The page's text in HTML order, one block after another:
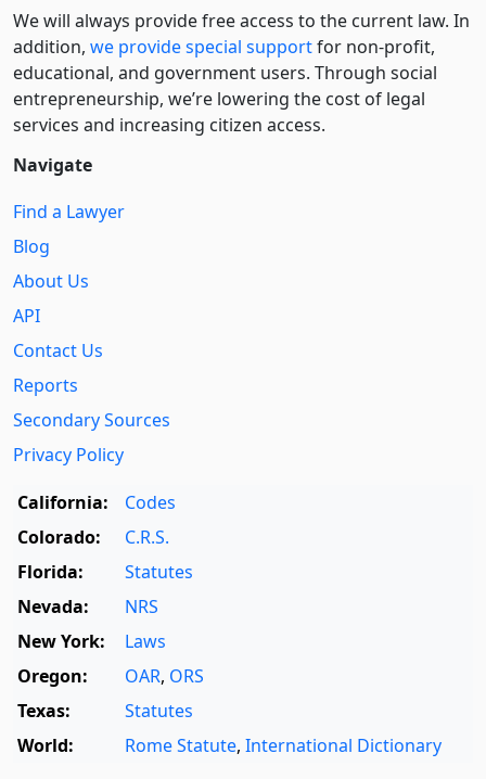
We will always provide free access to the current law. In
addition, we provide special supportfor non-profit,
educational, and government users. Through social
entre­pre­neurship, we’re lowering the cost of legal
services and increasing citizen access.
Navigate
Find a Lawyer
Blog
About Us
API
Contact Us
Reports
Secondary Sources
Privacy Policy
California:
Codes
Colorado:
C.R.S.
Florida:
Statutes
Nevada:
NRS
New York:
Laws
Oregon:
OAR, ORS
Texas:
Statutes
World:
Rome Statute, International Dictionary